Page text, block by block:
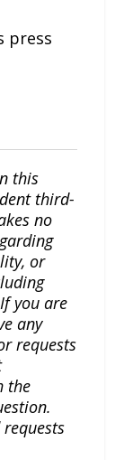
press
this
third-
no
or
you are
any
requests
the